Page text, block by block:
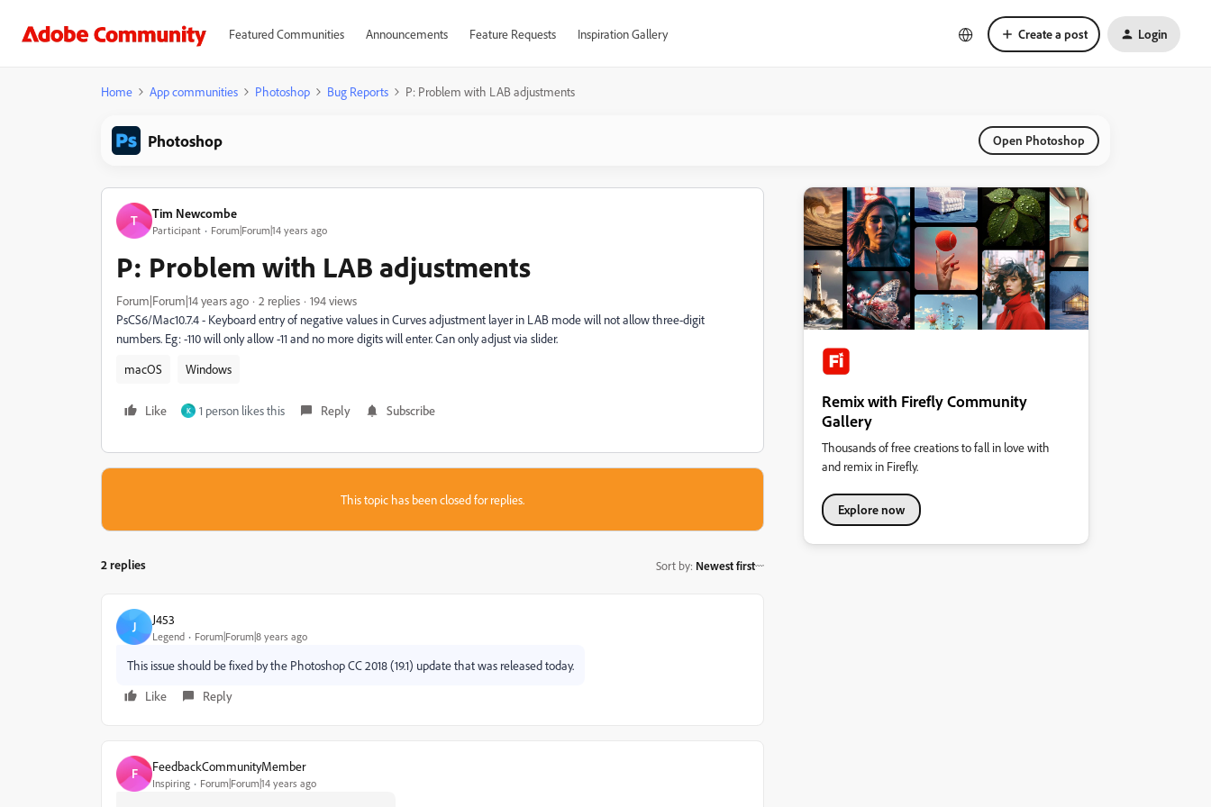
Featured Communities Announcements Feature Requests Inspiration Gallery Create a post Login
Home App communities Photoshop Bug Reports P: Problem with LAB adjustments
Photoshop Open Photoshop
T Tim Newcombe
Participant Forum|Forum|14 years ago
P: Problem with LAB adjustments
Forum|Forum|14 years ago 2 replies
194 views
PsCS6/Mac10.7.4 - Keyboard entry of negative values in Curves adjustment layer in LAB mode will not allow three-digit
numbers. Eg: -110 will only allow -11 and no more digits will enter. Can only adjust via slider.
macOS
Windows
Like K 1 person likes this Reply Subscribe
This topic has been closed for replies.
2 replies Sort by: Newest first
J J453
Legend Forum|Forum|8 years ago
This issue should be fixed by the Photoshop CC 2018 (19.1) update that was released today.
Like
Reply
F FeedbackCommunityMember
Inspiring Forum|Forum|14 years ago
Remix with Firefly Community
Gallery
Thousands of free creations to fall in love with
and remix in Firefly.
Explore now